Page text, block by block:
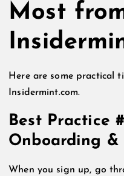
Most
Here are some practical
Insidermint.com.
Best Practice
Onboarding &
When you sign up, go